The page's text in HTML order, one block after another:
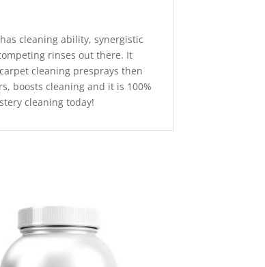
cleaning ability, synergistic
rinses out there. It
cleaning presprays then
boosts cleaning and it is 100%
cleaning today!